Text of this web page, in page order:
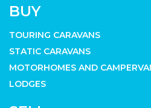
BUY
TOURING CARAVANS
STATIC CARAVANS
MOTORHOMES AND
LODGES